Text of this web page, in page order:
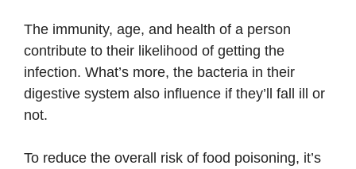
The immunity, age, and health of a person
contribute to their likelihood of getting the
infection. What’s more, the bacteria in their
digestive system also influence if they’ll fall ill or
not.
To reduce the overall risk of food poisoning, it’s